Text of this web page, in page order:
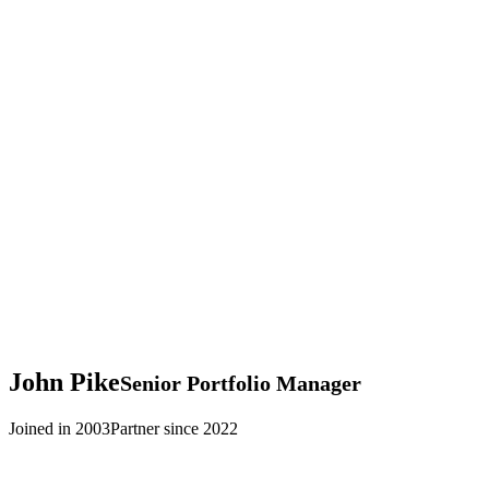
John PikeSenior Portfolio Manager
Joined in 2003Partner since 2022